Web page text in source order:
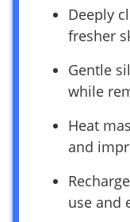
Deeply
fresher
Gentle
while
Heat
and
use and